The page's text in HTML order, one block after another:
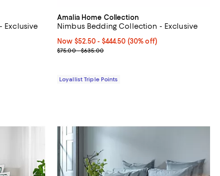
Exclusive
Amalia Home Collection
Nimbus Bedding Collection - Exclusive
Now From $52.50 to $444.50; 30% off;
Now $52.50- $444.50 (30% off)
Previous price range from $75.00 to $635.00
$75.00 - $635.00
Loyallist Triple Points